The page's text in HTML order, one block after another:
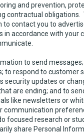
and prevention,
contractual obligations.
contact you to
in accordance with your
to send
to respond to customer
security updates or
are ending; and to
like newsletters or
communication
focused research or
share Personal